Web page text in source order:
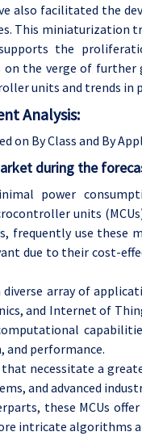
also facilitated the
This miniaturization
the
on the verge of
units and trends in
Analysis:
on By Class and By
during the
power
units
frequently use these
due to their cost-
array of
and Internet of
and performance.
necessitate a
and advanced
these MCUs
intricate algorithms